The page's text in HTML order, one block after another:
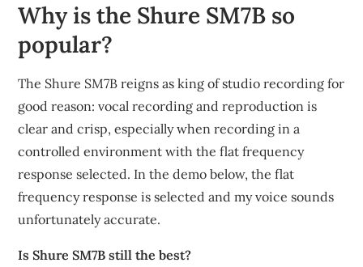
Why is the Shure SM7B so
popular?
The Shure SM7B reigns as king of studio recording for
good reason: vocal recording and reproduction is
clear and crisp, especially when recording in a
controlled environment with the flat frequency
response selected. In the demo below, the flat
frequency response is selected and my voice sounds
unfortunately accurate.
Is Shure SM7B still the best?